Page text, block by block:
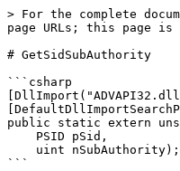
> For the complete
page URLs; this page is
# GetSidSubAuthority
```csharp
public static extern
```